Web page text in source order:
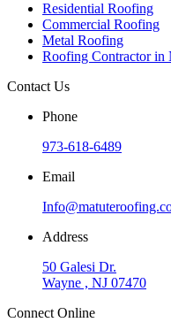
Residential Roofing
Commercial Roofing
Metal Roofing
Roofing Contractor in
Contact Us
Phone
973-618-6489
Email
Address
50 Galesi Dr.
Wayne , NJ 07470
Connect Online